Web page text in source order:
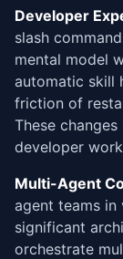
Developer
slash
mental model
automatic skill
friction of
These
developer
Multi-Agent
agent teams in
significant
orchestrate